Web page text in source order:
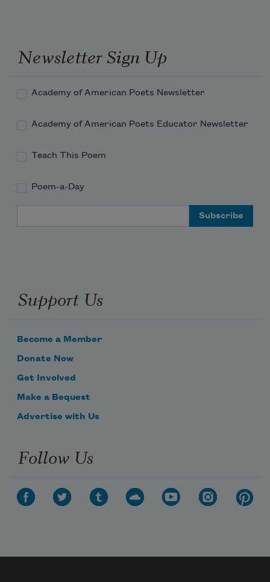
Newsletter Sign Up
Academy of American Poets Newsletter
Academy of American Poets Educator Newsletter
Teach This Poem
Poem-a-Day
Support Us
Become a Member
Donate Now
Get Involved
Make a Bequest
Advertise with Us
Follow Us
Celebrate poetry with a poem delivered to
your inbox every day.